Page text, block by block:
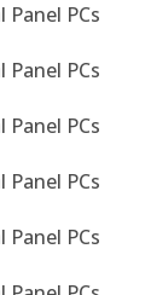
PCs
PCs
PCs
PCs
PCs